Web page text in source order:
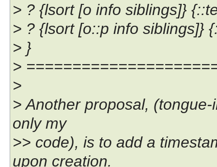
> ? {lsort [o info siblings]}
> ? {lsort [o::p info siblings]}
> }
>
>
> Another proposal,
only my
>> code), is to add a
upon creation.